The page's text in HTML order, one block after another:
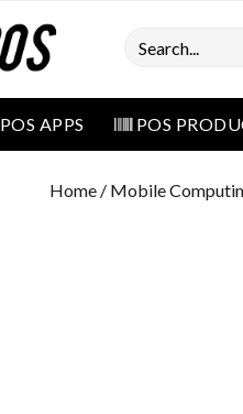
Search
POS APPS POS
Home / Mobile